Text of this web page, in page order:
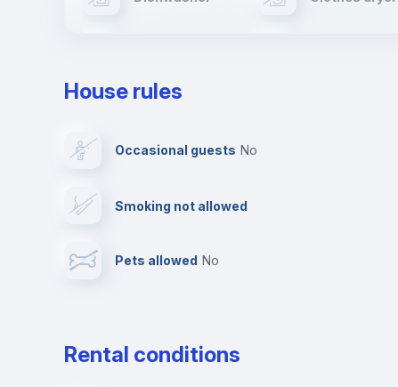
Video surveillance
Photocopier
House rules
Occasional guests no
Smoking not allowed
Pets allowed no
Rental conditions